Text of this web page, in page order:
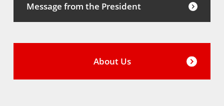
Message from the President
About Us